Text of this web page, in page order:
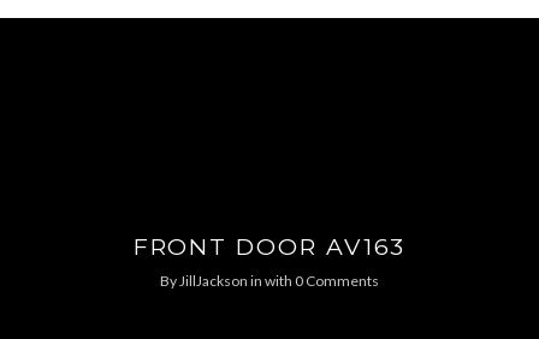
FRONT DOOR AV163
ByJillJackson in with 0 Comments